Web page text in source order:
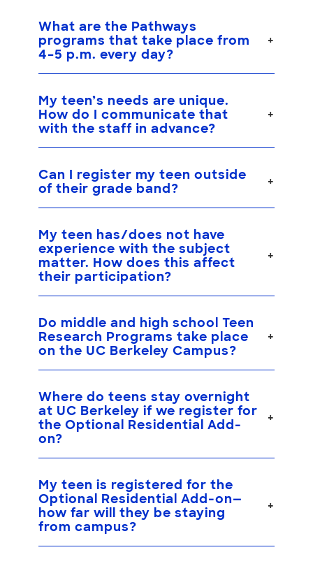
What are the Pathways
programs that take place from
4–5 p.m. every day?
My teen’s needs are unique.
How do I communicate that
with the staff in advance?
Can I register my teen outside
of their grade band?
My teen has/does not have
experience with the subject
matter. How does this affect
their participation?
Do middle and high school Teen
Research Programs take place
on the UC Berkeley Campus?
Where do teens stay overnight
at UC Berkeley if we register for
the Optional Residential Add-
on?
My teen is registered for the
Optional Residential Add-on—
how far will they be staying
from campus?